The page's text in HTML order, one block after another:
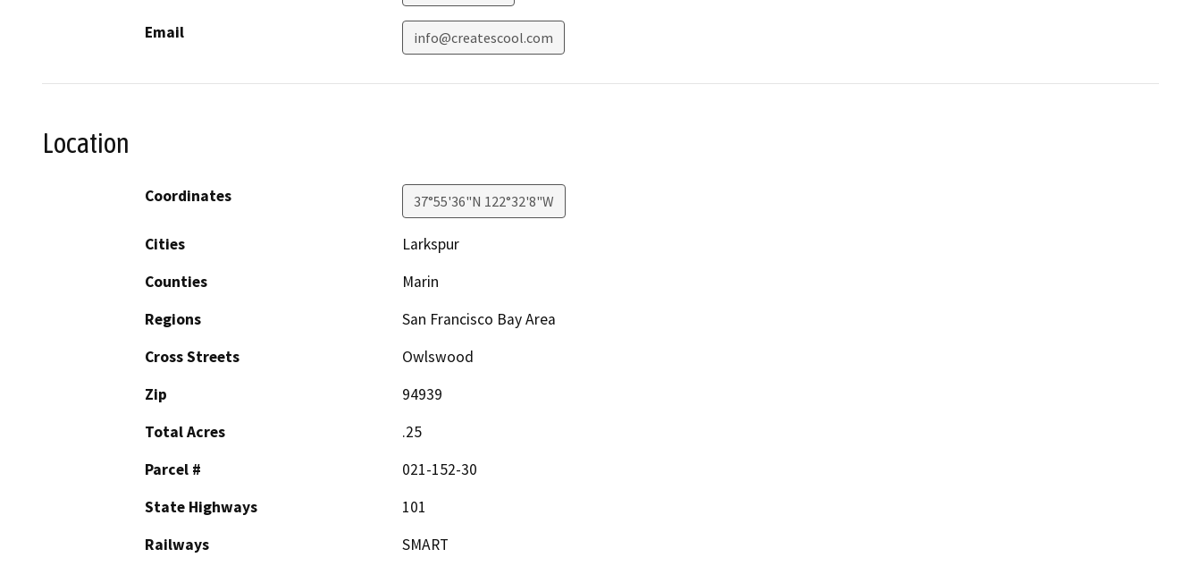
Email info@createscool.com
Location
Coordinates 37°55'36"N 122°32'8"W
Cities
Larkspur
Counties
Marin
Regions
San Francisco Bay Area
Cross Streets
Owlswood
Zip
94939
Total Acres
.25
Parcel #
021-152-30
State Highways
101
Railways
SMART